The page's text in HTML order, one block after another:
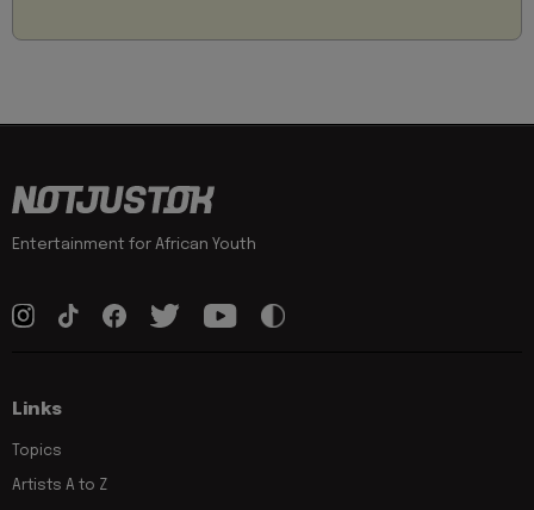
Entertainment for African Youth
Links
Topics
Artists A to Z